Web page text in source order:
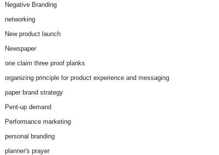
Negative Branding
networking
New product launch
Newspaper
one claim three proof planks
organizing principle for product experience and messaging
paper brand strategy
Pent-up demand
Performance marketing
personal branding
planner's prayer